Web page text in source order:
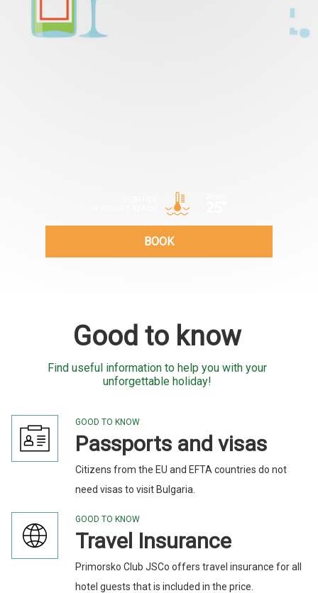
BOOK
Good to know
Find useful information to help you with your
unforgettable holiday!
GOOD TO KNOW
Passports and visas
Citizens from the EU and EFTA countries do not
need visas to visit Bulgaria.
GOOD TO KNOW
Travel Insurance
Primorsko Club JSCo offers travel insurance for all
hotel guests that is included in the price.